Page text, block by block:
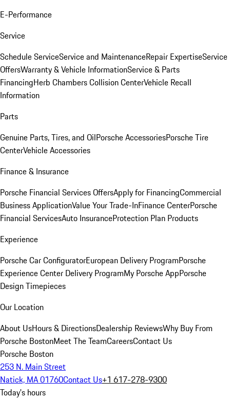
E-Performance
Service
Schedule ServiceService and MaintenanceRepair ExpertiseService
OffersWarranty & Vehicle InformationService & Parts
FinancingHerb Chambers Collision CenterVehicle Recall
Information
Parts
Genuine Parts, Tires, and OilPorsche AccessoriesPorsche Tire
CenterVehicle Accessories
Finance & Insurance
Porsche Financial Services OffersApply for FinancingCommercial
Business ApplicationValue Your Trade-InFinance CenterPorsche
Financial ServicesAuto InsuranceProtection Plan Products
Experience
Porsche Car ConfiguratorEuropean Delivery ProgramPorsche
Experience Center Delivery ProgramMy Porsche AppPorsche
Design Timepieces
Our Location
About UsHours & DirectionsDealership ReviewsWhy Buy From
Porsche BostonMeet The TeamCareersContact Us
Porsche Boston
253 N. Main Street
Natick, MA 01760Contact Us+1 617-278-9300
Today's hours